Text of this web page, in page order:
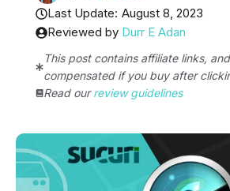
Last Update: August 8, 2023
Reviewed by Durr E Adan
This post contains affiliate links,
compensated if you buy after
Read ourreview guidelines